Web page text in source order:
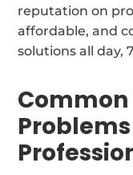
reputation on
affordable, and
solutions all day,